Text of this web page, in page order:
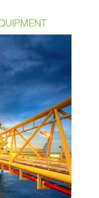
and can
and
important to
that is
step with the
We
specifically
to meet
If your needing
or
assemblies